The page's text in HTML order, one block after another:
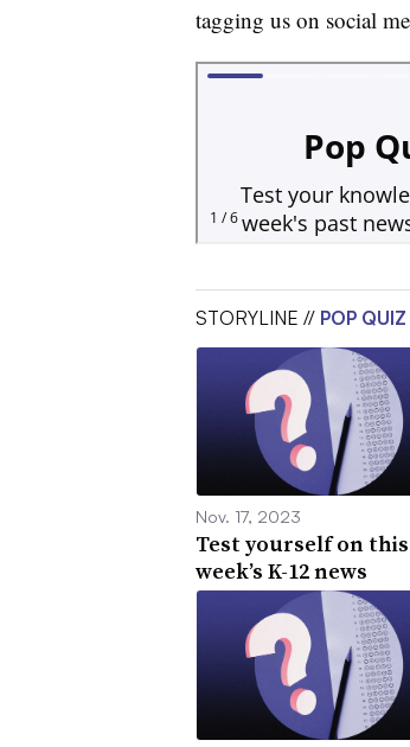
tagging us on social
STORYLINE // POP QUIZ
Nov. 17, 2023
Test yourself on this
week’s K-12 news